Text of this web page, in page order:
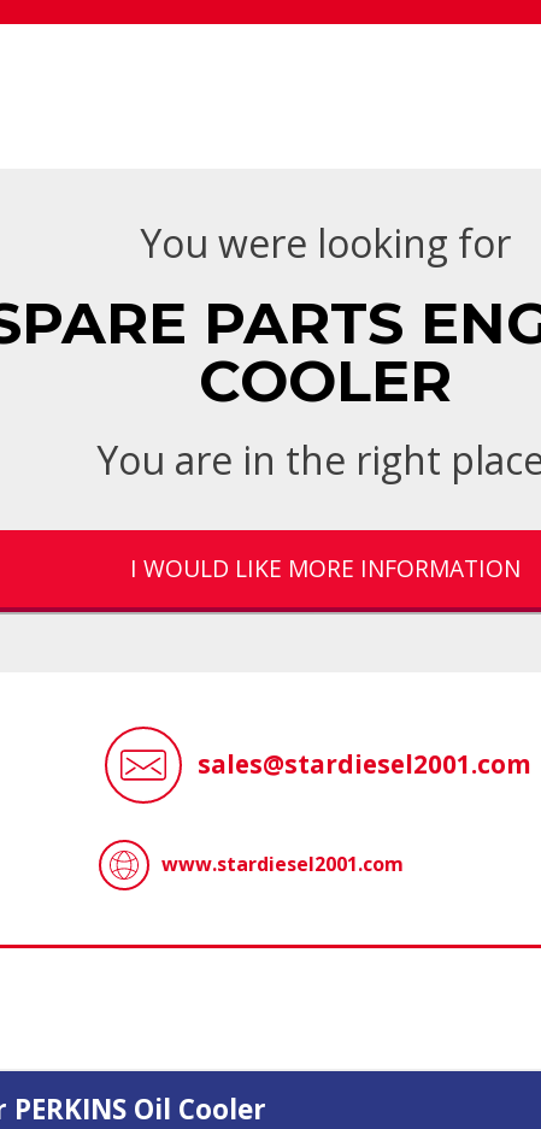
You were looking for
PARTS
COOLER
You are in the right
I WOULD LIKE MORE INFORMATION
sales@stardiesel2001.com
www.stardiesel2001.com
Oil Cooler